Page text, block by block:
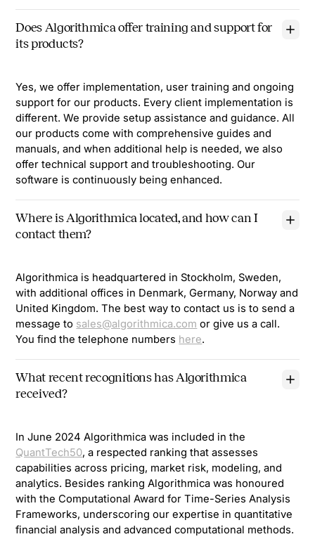
Does Algorithmica offer training and support for
its products?
Yes, we offer implementation, user training and ongoing
support for our products. Every client implementation is
different. We provide setup assistance and guidance. All
our products come with comprehensive guides and
manuals, and when additional help is needed, we also
offer technical support and troubleshooting. Our
software is continuously being enhanced.
Where is Algorithmica located, and how can I
contact them?
Algorithmica is headquartered in Stockholm, Sweden,
with additional offices in Denmark, Germany, Norway and
United Kingdom. The best way to contact us is to send a
message to sales@algorithmica.com or give us a call.
You find the telephone numbers here.
What recent recognitions has Algorithmica
received?
In June 2024 Algorithmica was included in the
QuantTech50, a respected ranking that assesses
capabilities across pricing, market risk, modeling, and
analytics. Besides ranking Algorithmica was honoured
with the Computational Award for Time-Series Analysis
Frameworks, underscoring our expertise in quantitative
financial analysis and advanced computational methods.